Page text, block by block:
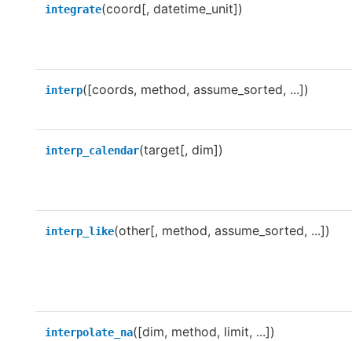
integrate(coord[, datetime_unit])
interp([coords, method, assume_sorted, ...])
interp_calendar(target[, dim])
interp_like(other[, method, assume_sorted, ...])
interpolate_na([dim, method, limit, ...])